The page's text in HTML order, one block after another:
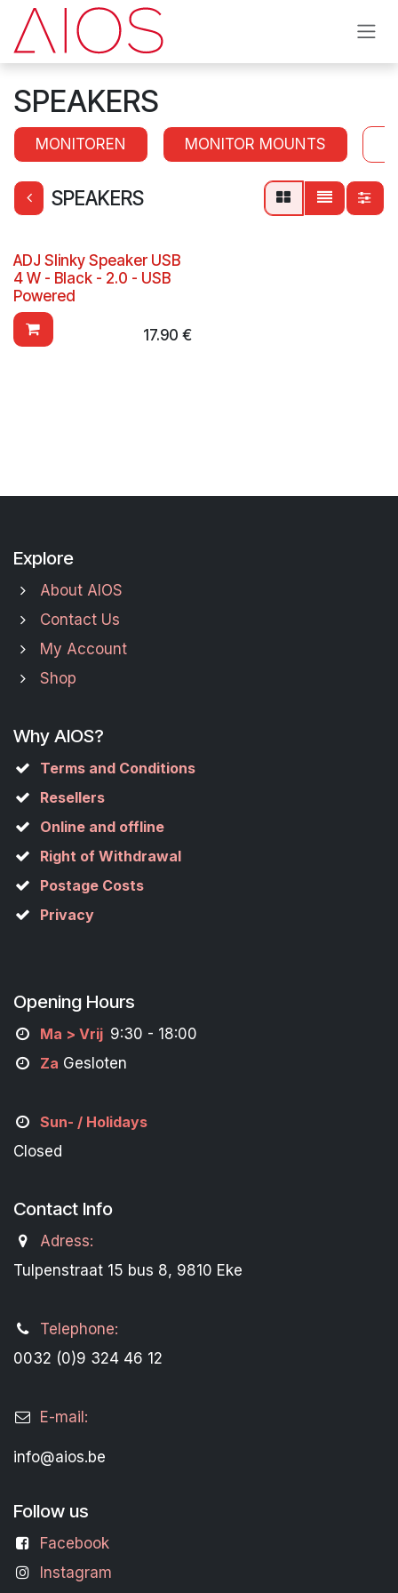
Skip to Content
SPEAKERS
MONITOREN MONITOR MOUNTS
SPEAKERS
ADJ Slinky Speaker USB
4 W - Black - 2.0 - USB
Powered
17.90 €
Explore
About AIOS
Contact Us
My Account
Shop
Why AIOS?
Terms and Conditions
Resellers
Online and offline
Right of Withdrawal
Postage Costs
Privacy
Opening Hours
Ma > Vrij 9:30 - 18:00
Za Gesloten
Sun- / Holidays
Closed
Contact Info
Adress:
Tulpenstraat 15 bus 8, 9810 Eke
Telephone:
0032 (0)9 324 46 12
E-mail:
info@aios.be
Follow us
Facebook
Instagram